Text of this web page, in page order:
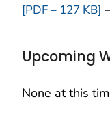
[PDF – 127 KB]
Upcoming
None at this